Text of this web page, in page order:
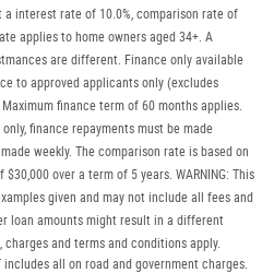
interest rate of 10.0%, comparison rate of
applies to home owners aged 34+. A
are different. Finance only available
to approved applicants only (excludes
finance term of 60 months applies.
finance repayments must be made
weekly. The comparison rate is based on
over a term of 5 years. WARNING: This
given and may not include all fees and
loan amounts might result in a different
and terms and conditions apply.
includes all on road and government charges.